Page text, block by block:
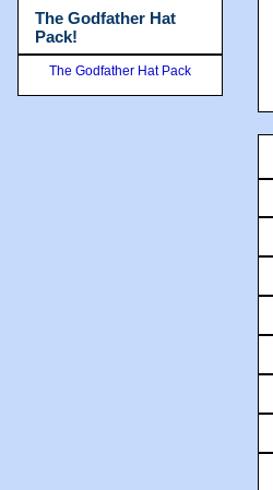
The Godfather Hat
Pack!
The Godfather Hat Pack